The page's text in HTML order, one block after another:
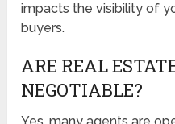
impacts the visibility of
buyers.
ARE REAL
NEGOTIABLE?